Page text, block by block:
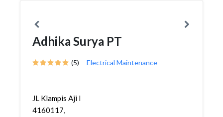
Adhika Surya PT
(5) Electrical Maintenance
JL Klampis Aji I
4160117,